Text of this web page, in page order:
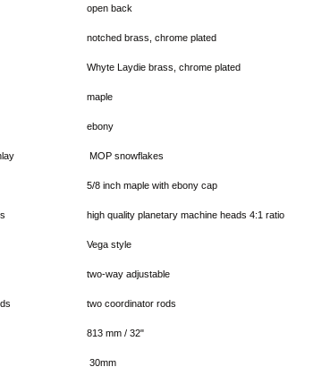
open back
notched brass, chrome plated
Whyte Laydie brass, chrome plated
maple
ebony
MOP snowflakes
5/8 inch maple with ebony cap
high quality planetary machine heads 4:1 ratio
Vega style
two-way adjustable
two coordinator rods
813 mm / 32"
30mm